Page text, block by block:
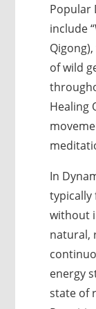
Popular
include
of wild
Healing
In
without
natural,
energy
state of